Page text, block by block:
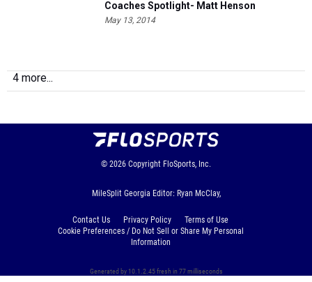
Coaches Spotlight- Matt Henson
May 13, 2014
4 more...
© 2026 Copyright FloSports, Inc.
MileSplit Georgia Editor: Ryan McClay,
Contact Us Privacy Policy
Terms of Use
Cookie Preferences / Do Not Sell or Share My Personal
Information
Generated by 10.1.2.45 fresh in 77 milliseconds